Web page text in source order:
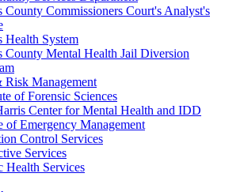
County Commissioners Court's Analyst's
Health System
County Mental Health Jail Diversion
Management
of Forensic Sciences
Center for Mental Health and IDD
of Emergency Management
Control Services
Services
Health Services